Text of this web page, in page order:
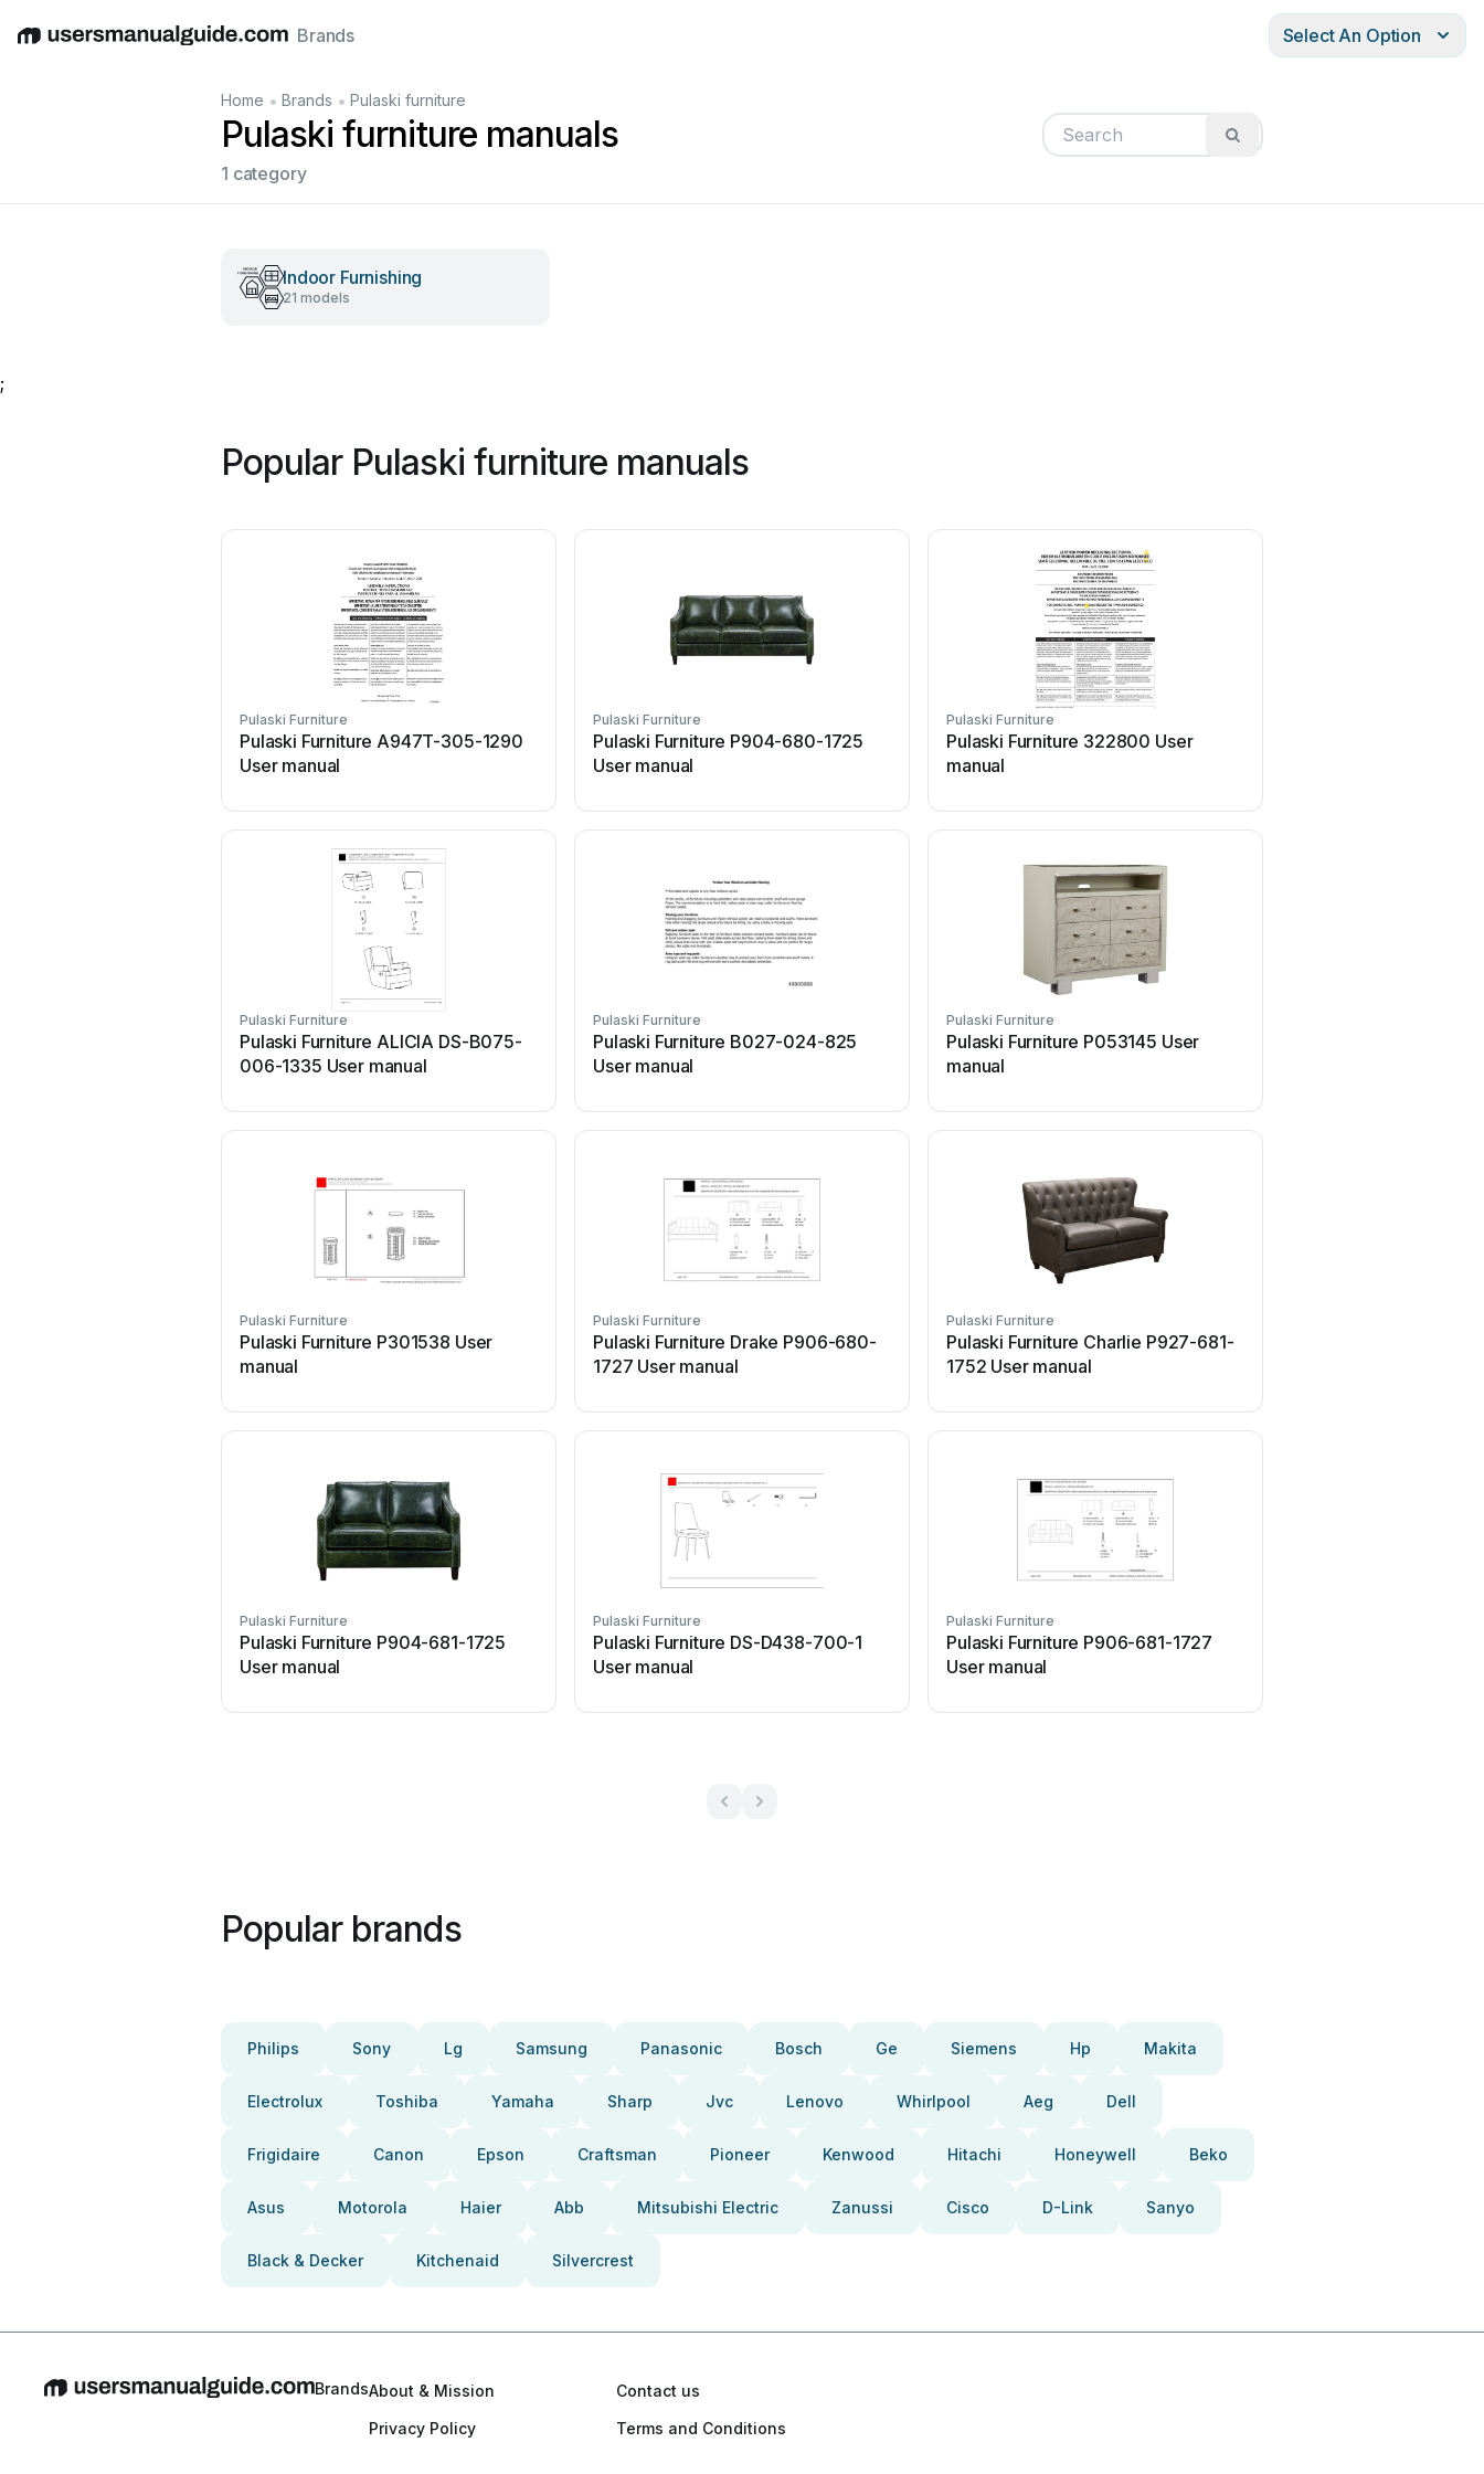
EnglishDeutschEspañolItalianoFrançais
Brands Select An Option
Home • Brands • Pulaski furniture
Pulaski furniture manuals
1 category
Indoor Furnishing
21 models
;
Popular Pulaski furniture manuals
Pulaski Furniture
Pulaski Furniture A947T-305-1290
User manual
Pulaski Furniture
Pulaski Furniture P904-680-1725
User manual
Pulaski Furniture
Pulaski Furniture 322800 User
manual
Pulaski Furniture
Pulaski Furniture ALICIA DS-B075-
006-1335 User manual
Pulaski Furniture
Pulaski Furniture B027-024-825
User manual
Pulaski Furniture
Pulaski Furniture P053145 User
manual
Pulaski Furniture
Pulaski Furniture P301538 User
manual
Pulaski Furniture
Pulaski Furniture Drake P906-680-
1727 User manual
Pulaski Furniture
Pulaski Furniture Charlie P927-681-
1752 User manual
Pulaski Furniture
Pulaski Furniture P904-681-1725
User manual
Pulaski Furniture
Pulaski Furniture DS-D438-700-1
User manual
Pulaski Furniture
Pulaski Furniture P906-681-1727
User manual
Popular brands
Philips Sony Lg Samsung Panasonic Bosch Ge Siemens Hp Makita
Electrolux Toshiba Yamaha Sharp Jvc Lenovo Whirlpool Aeg Dell
Frigidaire Canon Epson Craftsman Pioneer Kenwood Hitachi Honeywell Beko
Asus Motorola Haier Abb Mitsubishi Electric Zanussi Cisco D-Link Sanyo
Black & Decker Kitchenaid Silvercrest
BrandsAbout & Mission
Contact us
Privacy Policy
Terms and Conditions